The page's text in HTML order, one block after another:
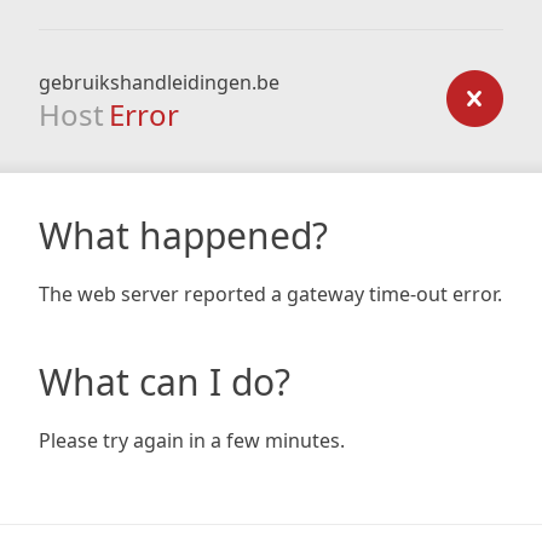
gebruikshandleidingen.be
Host Error
What happened?
The web server reported a gateway time-out error.
What can I do?
Please try again in a few minutes.